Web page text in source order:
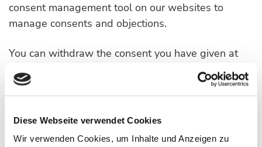
Diese Webseite verwendet Cookies
Wir verwenden Cookies, um Inhalte und Anzeigen zu
consent management tool on our websites to
manage consents and objections.
You can withdraw the consent you have given at
any time or configure your own settings for dealing
with cookies here.:
OPEN COOKIE SETTINGS